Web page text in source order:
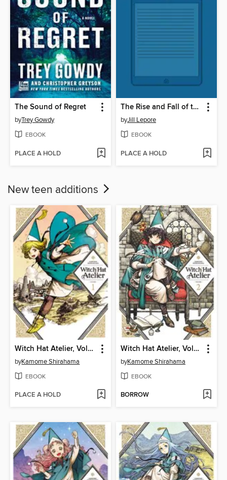
The Sound of Regret
byTrey Gowdy
EBOOK
PLACE A HOLD
The Rise and Fall of the Artificial State
byJill Lepore
EBOOK
PLACE A HOLD
New teen additions
Witch Hat Atelier, Volume 1
byKamome Shirahama
EBOOK
PLACE A HOLD
Witch Hat Atelier, Volume 2
byKamome Shirahama
EBOOK
BORROW